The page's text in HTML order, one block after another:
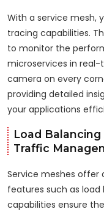
With a service mesh,
tracing capabilities.
to monitor the
microservices in
camera on every
providing detailed
your applications
Load
Traffic
Service meshes
features such as load
capabilities ensure